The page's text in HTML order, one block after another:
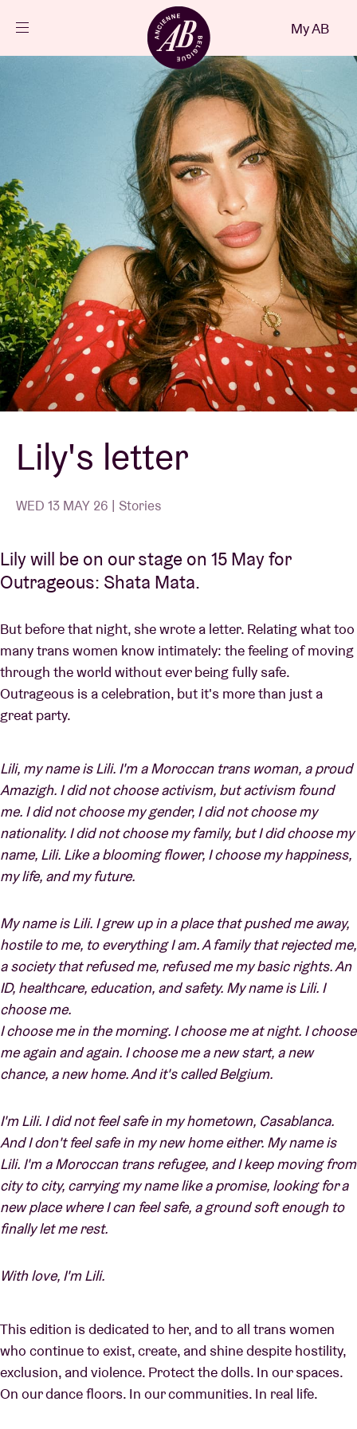
News
Visitor info
AB ❤ you
Venue hire
BRDCST
ABtv
Concert voucher
About AB
Contact
My AB
Lily's letter
WED 13 MAY 26 | Stories
Lily will be on our stage on 15 May for
Outrageous: Shata Mata.
But before that night, she wrote a letter. Relating what too
many trans women know intimately: the feeling of moving
through the world without ever being fully safe.
Outrageous is a celebration, but it's more than just a
great party.
Lili, my name is Lili. I'm a Moroccan trans woman, a proud
Amazigh. I did not choose activism, but activism found
me. I did not choose my gender, I did not choose my
nationality. I did not choose my family, but I did choose my
name, Lili. Like a blooming flower, I choose my happiness,
my life, and my future.
My name is Lili. I grew up in a place that pushed me away,
hostile to me, to everything I am. A family that rejected me,
a society that refused me, refused me my basic rights. An
ID, healthcare, education, and safety. My name is Lili. I
choose me.
I choose me in the morning. I choose me at night. I choose
me again and again. I choose me a new start, a new
chance, a new home. And it's called Belgium.
I'm Lili. I did not feel safe in my hometown, Casablanca.
And I don't feel safe in my new home either. My name is
Lili. I'm a Moroccan trans refugee, and I keep moving from
city to city, carrying my name like a promise, looking for a
new place where I can feel safe, a ground soft enough to
finally let me rest.
With love, I'm Lili.
This edition is dedicated to her, and to all trans women
who continue to exist, create, and shine despite hostility,
exclusion, and violence. Protect the dolls. In our spaces.
On our dance floors. In our communities. In real life.